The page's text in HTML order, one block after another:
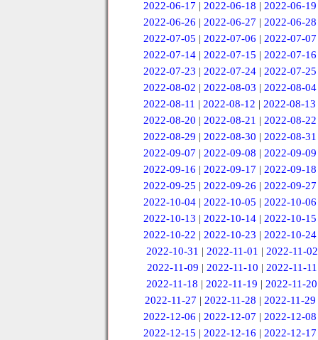
2022-06-17 | 2022-06-18 | 2022-06-19
2022-06-26 | 2022-06-27 | 2022-06-28
2022-07-05 | 2022-07-06 | 2022-07-07
2022-07-14| 2022-07-15 | 2022-07-16
2022-07-23 | 2022-07-24| 2022-07-25
2022-08-02 | 2022-08-03 | 2022-08-04
2022-08-11 | 2022-08-12 | 2022-08-13
2022-08-20 | 2022-08-21 | 2022-08-22
2022-08-29 | 2022-08-30 | 2022-08-31
2022-09-07 | 2022-09-08 | 2022-09-09
2022-09-16 | 2022-09-17 | 2022-09-18
2022-09-25 | 2022-09-26 | 2022-09-27
2022-10-04 | 2022-10-05 | 2022-10-06
2022-10-13 | 2022-10-14| 2022-10-15
2022-10-22 | 2022-10-23 | 2022-10-24
2022-10-31 | 2022-11-01 | 2022-11-02
2022-11-09 | 2022-11-10 | 2022-11-11
2022-11-18 | 2022-11-19 | 2022-11-20
2022-11-27 | 2022-11-28 | 2022-11-29
2022-12-06 | 2022-12-07 | 2022-12-08
2022-12-15 | 2022-12-16 | 2022-12-17